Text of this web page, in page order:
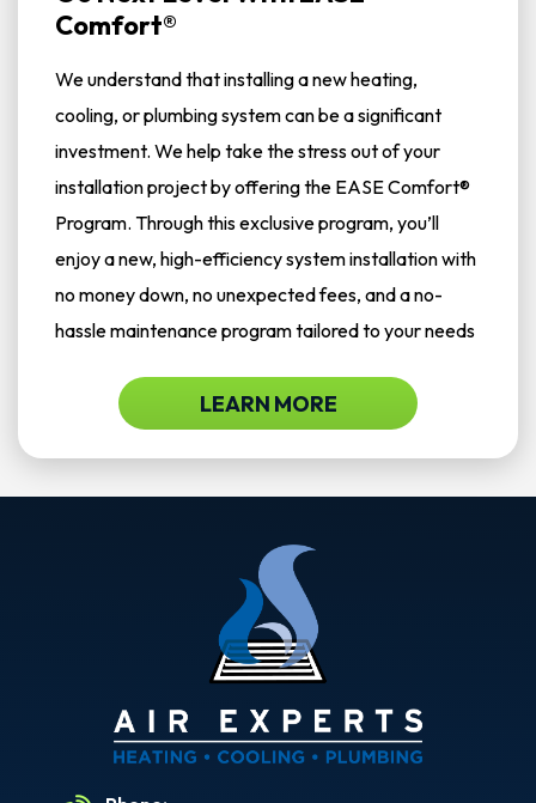
Comfort®
We understand that installing a new heating,
cooling, or plumbing system can be a significant
investment. We help take the stress out of your
installation project by offering the EASE Comfort®
Program. Through this exclusive program, you’ll
enjoy a new, high-efficiency system installation with
no money down, no unexpected fees, and a no-
hassle maintenance program tailored to your needs
LEARN MORE